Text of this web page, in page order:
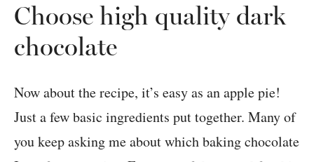
Choose high quality dark
chocolate
Now about the recipe, it’s easy as an apple pie!
Just a few basic ingredients put together. Many of
you keep asking me about which baking chocolate